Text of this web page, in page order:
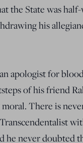
the State was
his
apologist for
of his friend
There is
he never doubted